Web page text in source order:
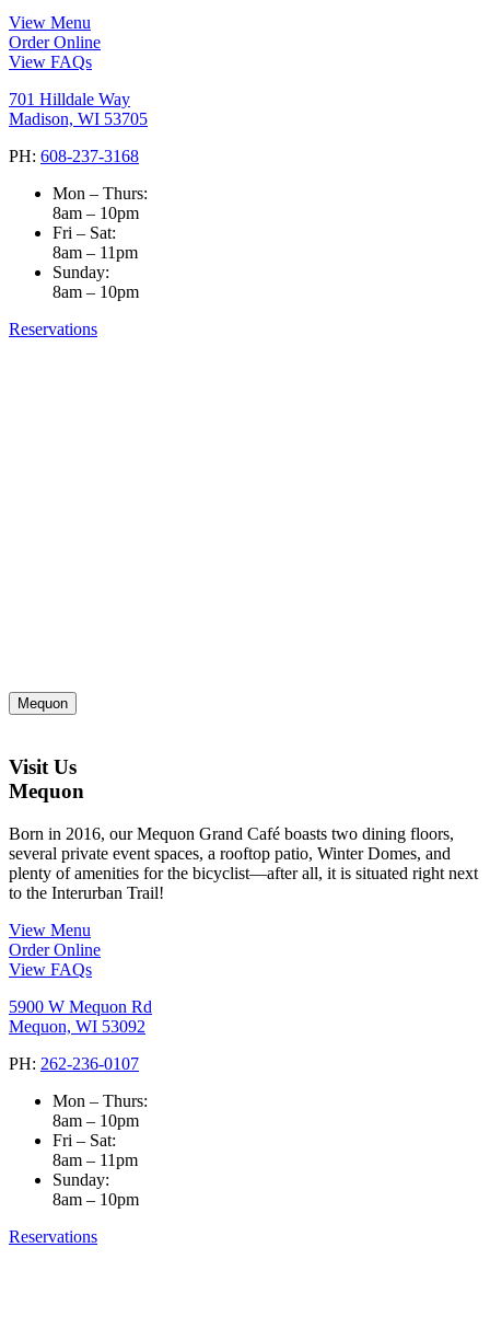
View Menu
Order Online
View FAQs
701 Hilldale Way
Madison, WI 53705
PH: 608-237-3168
Mon – Thurs:
8am – 10pm
Fri – Sat:
8am – 11pm
Sunday:
8am – 10pm
Reservations
Mequon
Visit Us
Mequon
Born in 2016, our Mequon Grand Café boasts two dining floors,
several private event spaces, a rooftop patio, Winter Domes, and
plenty of amenities for the bicyclist—after all, it is situated right next
to the Interurban Trail!
View Menu
Order Online
View FAQs
5900 W Mequon Rd
Mequon, WI 53092
PH: 262-236-0107
Mon – Thurs:
8am – 10pm
Fri – Sat:
8am – 11pm
Sunday:
8am – 10pm
Reservations